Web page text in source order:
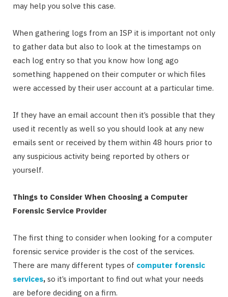
may help you solve this case.
When gathering logs from an ISP it is important not only
to gather data but also to look at the timestamps on
each log entry so that you know how long ago
something happened on their computer or which files
were accessed by their user account at a particular time.
If they have an email account then it’s possible that they
used it recently as well so you should look at any new
emails sent or received by them within 48 hours prior to
any suspicious activity being reported by others or
yourself.
Things to Consider When Choosing a Computer
Forensic Service Provider
The first thing to consider when looking for a computer
forensic service provider is the cost of the services.
There are many different types of computer forensic
services, so it’s important to find out what your needs
are before deciding on a firm.